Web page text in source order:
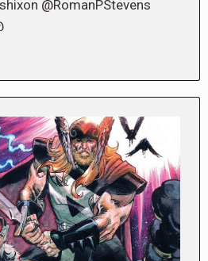
@RomanPStevens